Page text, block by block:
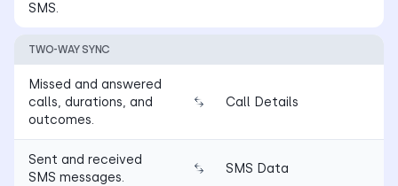
SMS.
TWO-WAY SYNC
Missed and answered
calls, durations, and
outcomes.
Call Details
Sent and received
SMS messages.
SMS Data